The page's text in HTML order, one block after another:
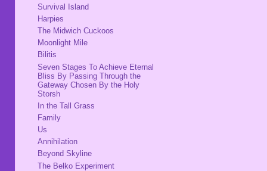
Survival Island
Harpies
The Midwich Cuckoos
Moonlight Mile
Bilitis
Seven Stages To Achieve Eternal
Bliss By Passing Through the
Gateway Chosen By the Holy
Storsh
In the Tall Grass
Family
Us
Annihilation
Beyond Skyline
The Belko Experiment